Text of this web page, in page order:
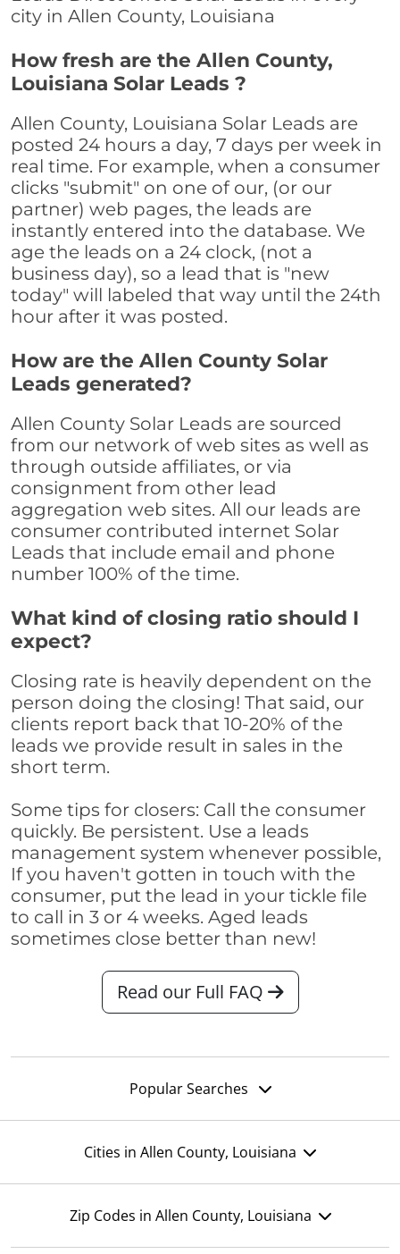
city in Allen County, Louisiana
How fresh are the Allen County,
Louisiana Solar Leads ?
Allen County, Louisiana Solar Leads are
posted 24 hours a day, 7 days per week in
real time. For example, when a consumer
clicks "submit" on one of our, (or our
partner) web pages, the leads are
instantly entered into the database. We
age the leads on a 24 clock, (not a
business day), so a lead that is "new
today" will labeled that way until the 24th
hour after it was posted.
How are the Allen County Solar
Leads generated?
Allen County Solar Leads are sourced
from our network of web sites as well as
through outside affiliates, or via
consignment from other lead
aggregation web sites. All our leads are
consumer contributed internet Solar
Leads that include email and phone
number 100% of the time.
What kind of closing ratio should I
expect?
Closing rate is heavily dependent on the
person doing the closing! That said, our
clients report back that 10-20% of the
leads we provide result in sales in the
short term.
Some tips for closers: Call the consumer
quickly. Be persistent. Use a leads
management system whenever possible,
If you haven't gotten in touch with the
consumer, put the lead in your tickle file
to call in 3 or 4 weeks. Aged leads
sometimes close better than new!
Read our Full FAQ
Popular Searches
Cities in Allen County, Louisiana
Zip Codes in Allen County, Louisiana